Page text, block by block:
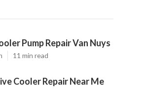
Pump Repair Van Nuys
11 min read
Cooler Repair Near Me